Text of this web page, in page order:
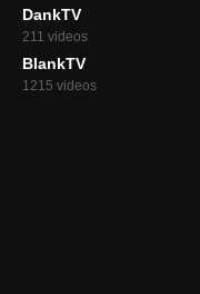
DankTV
211 videos
BlankTV
1215 videos